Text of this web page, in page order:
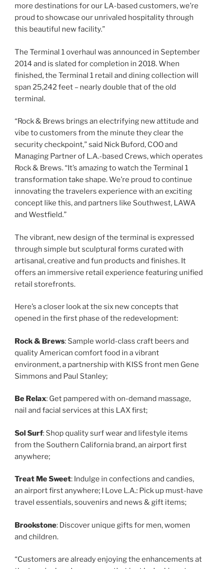
more destinations for our LA-based customers, we’re
proud to showcase our unrivaled hospitality through
this beautiful new facility.”
The Terminal 1 overhaul was announced in September
2014 and is slated for completion in 2018. When
finished, the Terminal 1 retail and dining collection will
span 25,242 feet – nearly double that of the old
terminal.
“Rock & Brews brings an electrifying new attitude and
vibe to customers from the minute they clear the
security checkpoint,” said Nick Buford, COO and
Managing Partner of L.A.-based Crews, which operates
Rock & Brews. “It’s amazing to watch the Terminal 1
transformation take shape. We’re proud to continue
innovating the travelers experience with an exciting
concept like this, and partners like Southwest, LAWA
and Westfield.”
The vibrant, new design of the terminal is expressed
through simple but sculptural forms curated with
artisanal, creative and fun products and finishes. It
offers an immersive retail experience featuring unified
retail storefronts.
Here’s a closer look at the six new concepts that
opened in the first phase of the redevelopment:
Rock & Brews: Sample world-class craft beers and
quality American comfort food in a vibrant
environment, a partnership with KISS front men Gene
Simmons and Paul Stanley;
Be Relax: Get pampered with on-demand massage,
nail and facial services at this LAX first;
Sol Surf: Shop quality surf wear and lifestyle items
from the Southern California brand, an airport first
anywhere;
Treat Me Sweet: Indulge in confections and candies,
an airport first anywhere; I Love L.A.: Pick up must-have
travel essentials, souvenirs and news & gift items;
Brookstone: Discover unique gifts for men, women
and children.
“Customers are already enjoying the enhancements at